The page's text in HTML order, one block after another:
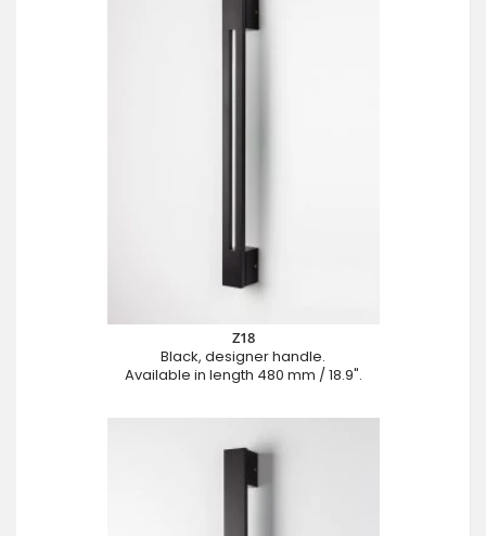
Z18
Black, designer handle.
Available in length 480 mm / 18.9".